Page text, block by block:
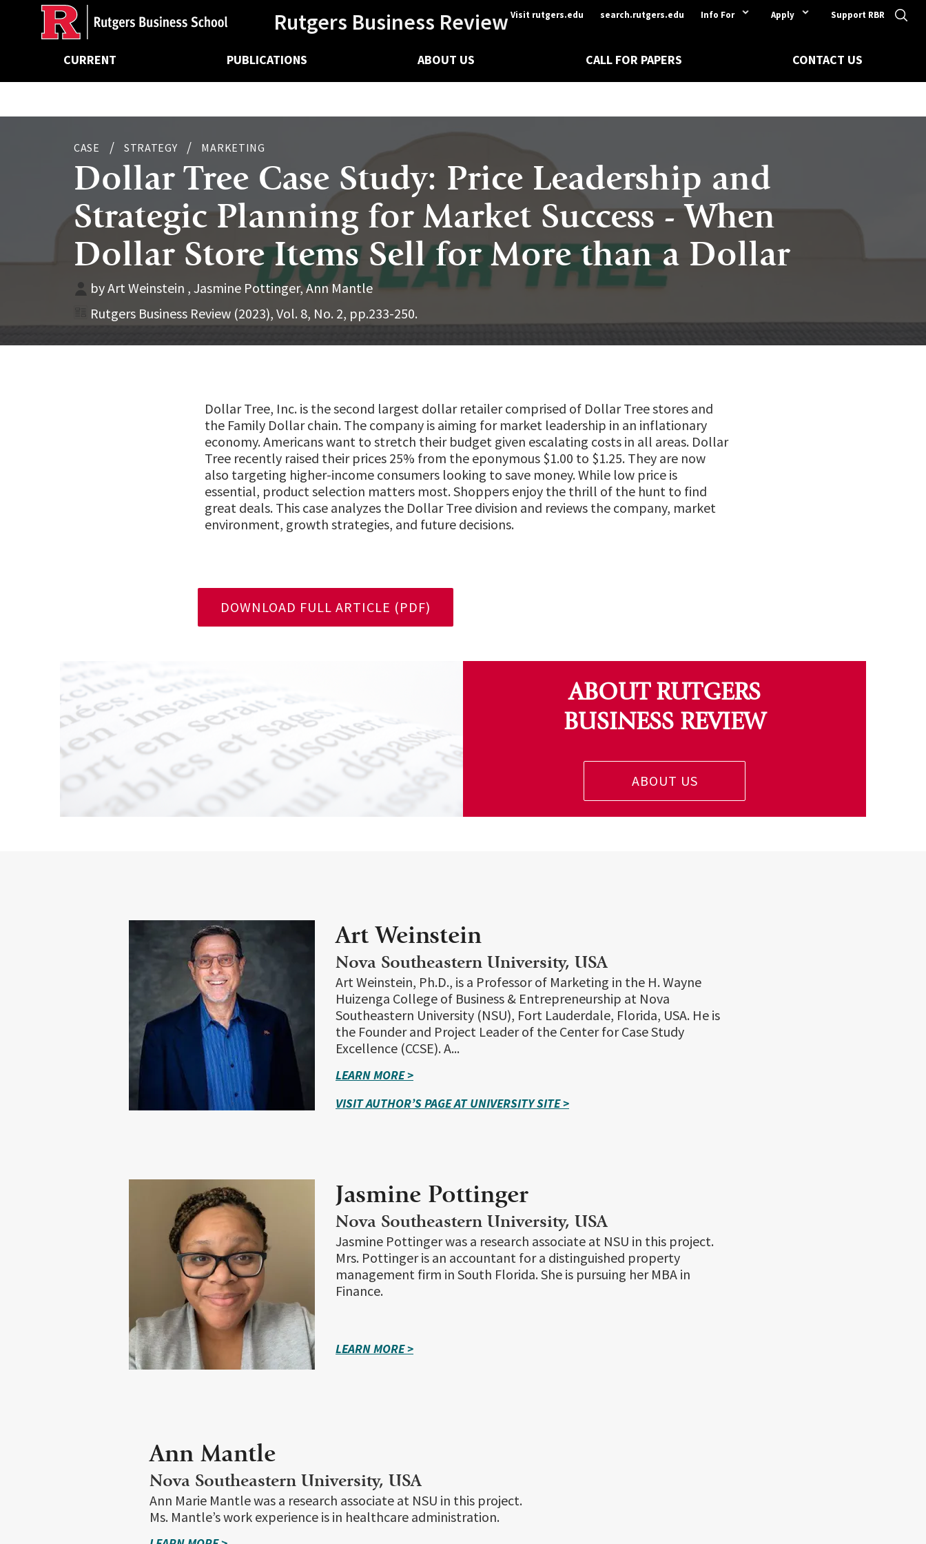
Ancillary Visit rutgers.edu search.rutgers.edu Info For Apply Support RBR
Rutgers Business Review
MainCURRENT PUBLICATIONS ABOUT US CALL FOR PAPERS CONTACT US
CASE STRATEGY MARKETING
Dollar Tree Case Study: Price Leadership and
Strategic Planning for Market Success - When
Dollar Store Items Sell for More than a Dollar
by Art Weinstein , Jasmine Pottinger, Ann Mantle
Rutgers Business Review (2023), Vol. 8, No. 2, pp.233-250.
Dollar Tree, Inc. is the second largest dollar retailer comprised of Dollar Tree stores and
the Family Dollar chain. The company is aiming for market leadership in an inflationary
economy. Americans want to stretch their budget given escalating costs in all areas. Dollar
Tree recently raised their prices 25% from the eponymous $1.00 to $1.25. They are now
also targeting higher-income consumers looking to save money. While low price is
essential, product selection matters most. Shoppers enjoy the thrill of the hunt to find
great deals. This case analyzes the Dollar Tree division and reviews the company, market
environment, growth strategies, and future decisions.
DOWNLOAD FULL ARTICLE (PDF)
ABOUT RUTGERS
BUSINESS REVIEW
ABOUT US
Art Weinstein
Nova Southeastern University, USA
Art Weinstein, Ph.D., is a Professor of Marketing in the H. Wayne
Huizenga College of Business & Entrepreneurship at Nova
Southeastern University (NSU), Fort Lauderdale, Florida, USA. He is
the Founder and Project Leader of the Center for Case Study
Excellence (CCSE). A...
LEARN MORE >
VISIT AUTHOR’S PAGE AT UNIVERSITY SITE >
Jasmine Pottinger
Nova Southeastern University, USA
Jasmine Pottinger was a research associate at NSU in this project.
Mrs. Pottinger is an accountant for a distinguished property
management firm in South Florida. She is pursuing her MBA in
Finance.
LEARN MORE >
Ann Mantle
Nova Southeastern University, USA
Ann Marie Mantle was a research associate at NSU in this project.
Ms. Mantle’s work experience is in healthcare administration.